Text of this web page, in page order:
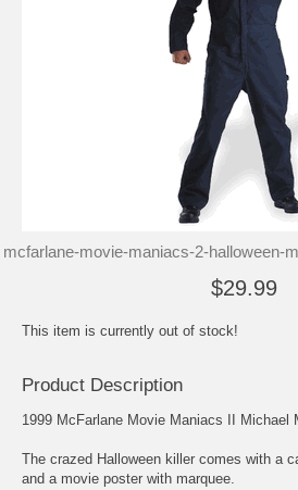
mcfarlane-movie-maniacs-2-halloween-
$29.99
This item is currently out of stock!
Product Description
1999 McFarlane Movie Maniacs II Michael
The crazed Halloween killer comes with a
and a movie poster with marquee.